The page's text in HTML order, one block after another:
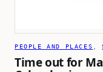
PEOPLE AND PLACES ,
Time out for